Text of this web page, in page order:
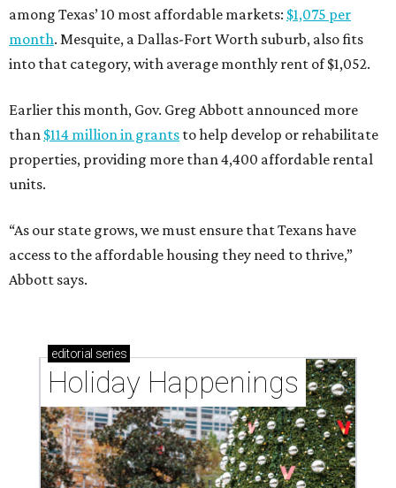
among Texas’ 10 most affordable markets: $1,075 per
month. Mesquite, a Dallas-Fort Worth suburb, also fits
into that category, with average monthly rent of $1,052.
Earlier this month, Gov. Greg Abbott announced more
than $114 million in grants to help develop or rehabilitate
properties, providing more than 4,400 affordable rental
units.
“As our state grows, we must ensure that Texans have
access to the affordable housing they need to thrive,”
Abbott says.
editorial series
Holiday Happenings